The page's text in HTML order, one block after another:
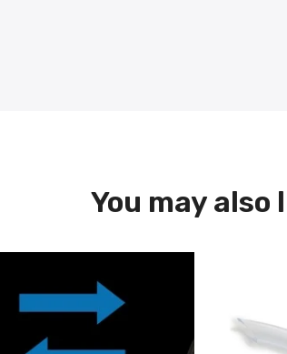
You may also